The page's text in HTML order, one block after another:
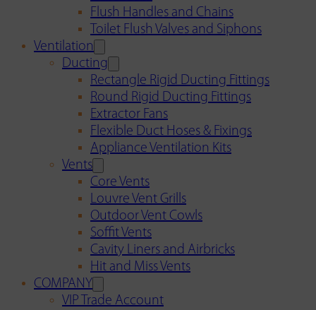
Flush Handles and Chains
Toilet Flush Valves and Siphons
Ventilation
Ducting
Rectangle Rigid Ducting Fittings
Round Rigid Ducting Fittings
Extractor Fans
Flexible Duct Hoses & Fixings
Appliance Ventilation Kits
Vents
Core Vents
Louvre Vent Grills
Outdoor Vent Cowls
Soffit Vents
Cavity Liners and Airbricks
Hit and Miss Vents
COMPANY
VIP Trade Account